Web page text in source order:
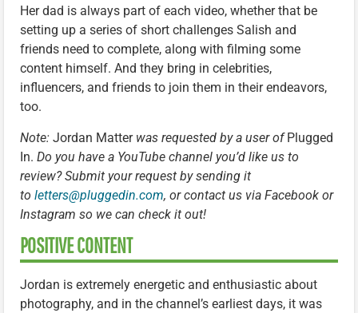
Her dad is always part of each video, whether that be
setting up a series of short challenges Salish and
friends need to complete, along with filming some
content himself. And they bring in celebrities,
influencers, and friends to join them in their endeavors,
too.
Note: Jordan Matterwas requested by a user ofPlugged
In. Do you have a YouTube channel you’d like us to
review? Submit your request by sending it
to letters@pluggedin.com, or contact us via Facebook or
Instagram so we can check it out!
POSITIVE CONTENT
Jordan is extremely energetic and enthusiastic about
photography, and in the channel’s earliest days, it was